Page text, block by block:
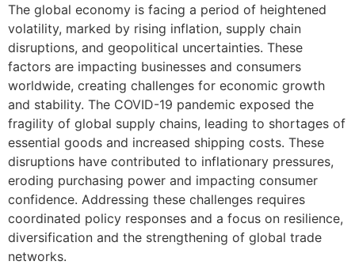
The global economy is facing a period of heightened
volatility, marked by rising inflation, supply chain
disruptions, and geopolitical uncertainties. These
factors are impacting businesses and consumers
worldwide, creating challenges for economic growth
and stability. The COVID-19 pandemic exposed the
fragility of global supply chains, leading to shortages of
essential goods and increased shipping costs. These
disruptions have contributed to inflationary pressures,
eroding purchasing power and impacting consumer
confidence. Addressing these challenges requires
coordinated policy responses and a focus on resilience,
diversification and the strengthening of global trade
networks.